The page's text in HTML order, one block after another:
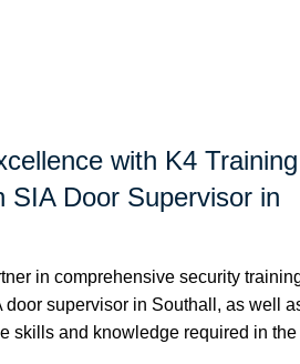
with K4 Training
SIA Door Supervisor in
in comprehensive security
supervisor in Southall, as well
skills and knowledge required in the